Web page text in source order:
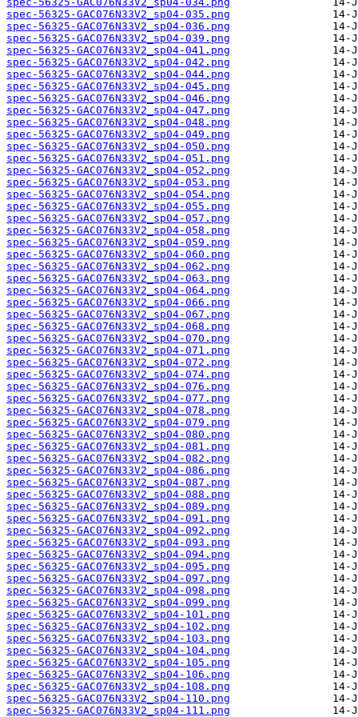
spec-56325-GAC076N33V2_sp04-035.png
spec-56325-GAC076N33V2_sp04-036.png
spec-56325-GAC076N33V2_sp04-039.png
spec-56325-GAC076N33V2_sp04-041.png
spec-56325-GAC076N33V2_sp04-042.png
spec-56325-GAC076N33V2_sp04-044.png
spec-56325-GAC076N33V2_sp04-045.png
spec-56325-GAC076N33V2_sp04-046.png
spec-56325-GAC076N33V2_sp04-047.png
spec-56325-GAC076N33V2_sp04-048.png
spec-56325-GAC076N33V2_sp04-049.png
spec-56325-GAC076N33V2_sp04-050.png
spec-56325-GAC076N33V2_sp04-051.png
spec-56325-GAC076N33V2_sp04-052.png
spec-56325-GAC076N33V2_sp04-053.png
spec-56325-GAC076N33V2_sp04-054.png
spec-56325-GAC076N33V2_sp04-055.png
spec-56325-GAC076N33V2_sp04-057.png
spec-56325-GAC076N33V2_sp04-058.png
spec-56325-GAC076N33V2_sp04-059.png
spec-56325-GAC076N33V2_sp04-060.png
spec-56325-GAC076N33V2_sp04-062.png
spec-56325-GAC076N33V2_sp04-063.png
spec-56325-GAC076N33V2_sp04-064.png
spec-56325-GAC076N33V2_sp04-066.png
spec-56325-GAC076N33V2_sp04-067.png
spec-56325-GAC076N33V2_sp04-068.png
spec-56325-GAC076N33V2_sp04-070.png
spec-56325-GAC076N33V2_sp04-071.png
spec-56325-GAC076N33V2_sp04-072.png
spec-56325-GAC076N33V2_sp04-074.png
spec-56325-GAC076N33V2_sp04-076.png
spec-56325-GAC076N33V2_sp04-077.png
spec-56325-GAC076N33V2_sp04-078.png
spec-56325-GAC076N33V2_sp04-079.png
spec-56325-GAC076N33V2_sp04-080.png
spec-56325-GAC076N33V2_sp04-081.png
spec-56325-GAC076N33V2_sp04-082.png
spec-56325-GAC076N33V2_sp04-086.png
spec-56325-GAC076N33V2_sp04-087.png
spec-56325-GAC076N33V2_sp04-088.png
spec-56325-GAC076N33V2_sp04-089.png
spec-56325-GAC076N33V2_sp04-091.png
spec-56325-GAC076N33V2_sp04-092.png
spec-56325-GAC076N33V2_sp04-093.png
spec-56325-GAC076N33V2_sp04-094.png
spec-56325-GAC076N33V2_sp04-095.png
spec-56325-GAC076N33V2_sp04-097.png
spec-56325-GAC076N33V2_sp04-098.png
spec-56325-GAC076N33V2_sp04-099.png
spec-56325-GAC076N33V2_sp04-101.png
spec-56325-GAC076N33V2_sp04-102.png
spec-56325-GAC076N33V2_sp04-103.png
spec-56325-GAC076N33V2_sp04-104.png
spec-56325-GAC076N33V2_sp04-105.png
spec-56325-GAC076N33V2_sp04-106.png
spec-56325-GAC076N33V2_sp04-108.png
spec-56325-GAC076N33V2_sp04-110.png
spec-56325-GAC076N33V2_sp04-111.png